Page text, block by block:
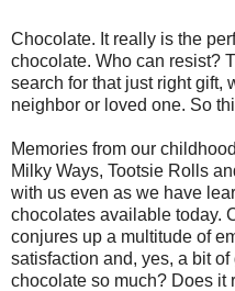
Chocolate. It really is the
chocolate. Who can resist?
search for that just right gift,
neighbor or loved one. So
Memories from our
Milky Ways, Tootsie Rolls
with us even as we have
chocolates available today.
conjures up a multitude of
satisfaction and, yes, a bit
chocolate so much? Does it